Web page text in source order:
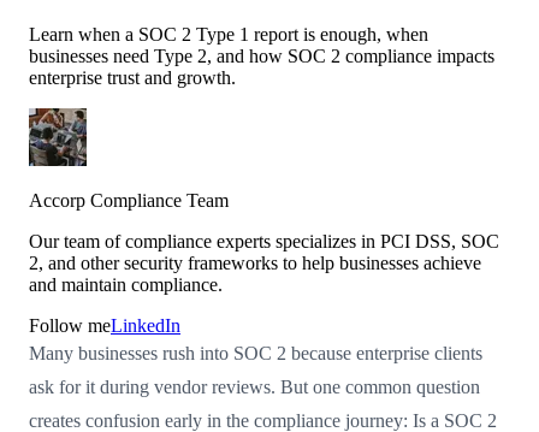
Learn when a SOC 2 Type 1 report is enough, when
businesses need Type 2, and how SOC 2 compliance impacts
enterprise trust and growth.
Accorp Compliance Team
Our team of compliance experts specializes in PCI DSS, SOC
2, and other security frameworks to help businesses achieve
and maintain compliance.
Follow meLinkedIn
Many businesses rush into SOC 2 because enterprise clients
ask for it during vendor reviews. But one common question
creates confusion early in the compliance journey: Is a SOC 2